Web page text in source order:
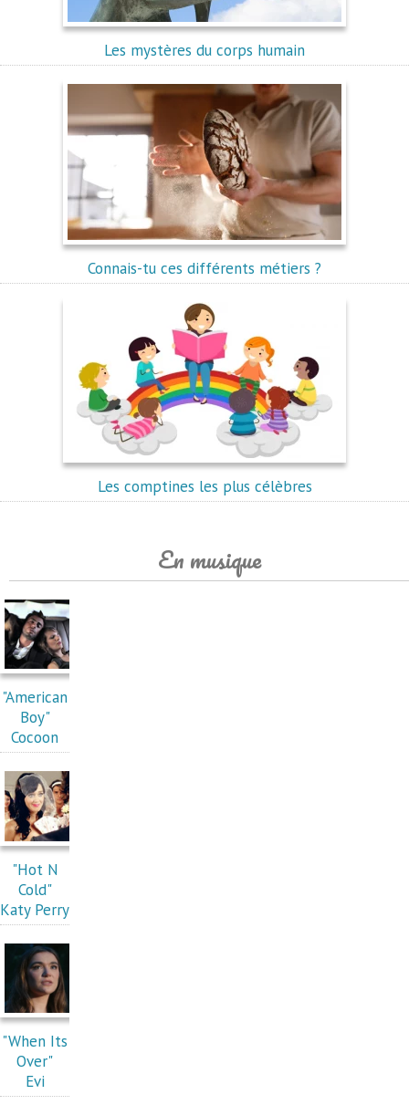
Les mystères du corps humain
Connais-tu ces différents métiers ?
Les comptines les plus célèbres
En musique
"American
Boy"
Cocoon
"Hot N
Cold"
Katy Perry
"When Its
Over"
Evi